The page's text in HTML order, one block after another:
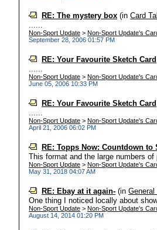
RE: The mystery box (inCard
......
Non-Sport Update >Non-Sport Update's
September 28, 2006 01:57 PM
RE: Your Favourite Sketch Card
......
Non-Sport Update >Non-Sport Update's
June 05, 2006 10:33 PM
RE: Your Favourite Sketch Card
......
Non-Sport Update >Non-Sport Update's
April 21, 2006 06:02 PM
RE: Topps Now: Countdown to
This format and the large numbers
Non-Sport Update >Non-Sport Update's
May 31, 2018 04:07 AM
RE: Ebay at it again- (in
One thing I noticed locally about
Non-Sport Update >Non-Sport Update's
August 14, 2014 01:20 PM